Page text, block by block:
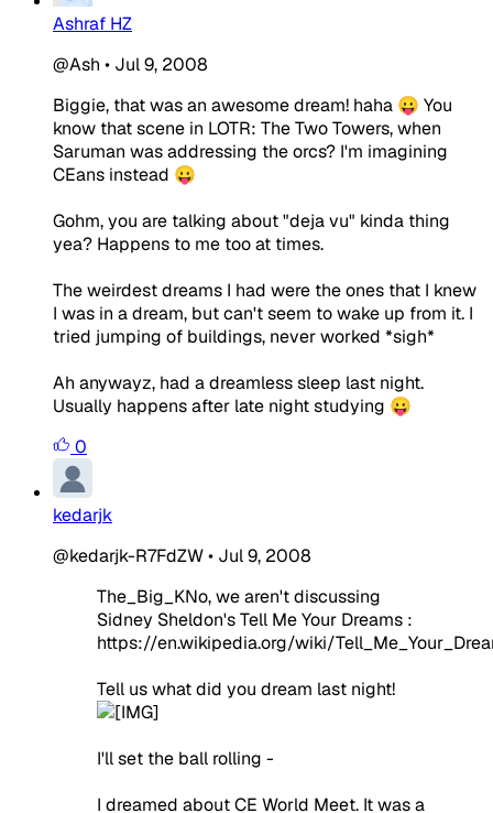
Ashraf HZ
@Ash • Jul 9, 2008
Biggie, that was an awesome dream! haha 😛 You
know that scene in LOTR: The Two Towers, when
Saruman was addressing the orcs? I'm imagining
CEans instead 😛
Gohm, you are talking about "deja vu" kinda thing
yea? Happens to me too at times.
The weirdest dreams I had were the ones that I knew
I was in a dream, but can't seem to wake up from it. I
tried jumping of buildings, never worked *sigh*
Ah anywayz, had a dreamless sleep last night.
Usually happens after late night studying 😛
0
kedarjk
@kedarjk-R7FdZW• Jul 9, 2008
The_Big_KNo, we aren't discussing
Sidney Sheldon's Tell Me Your Dreams :
https://en.wikipedia.org/wiki/
Tell us what did you dream last night!
I'll set the ball rolling -
I dreamed about CE World Meet. It was a